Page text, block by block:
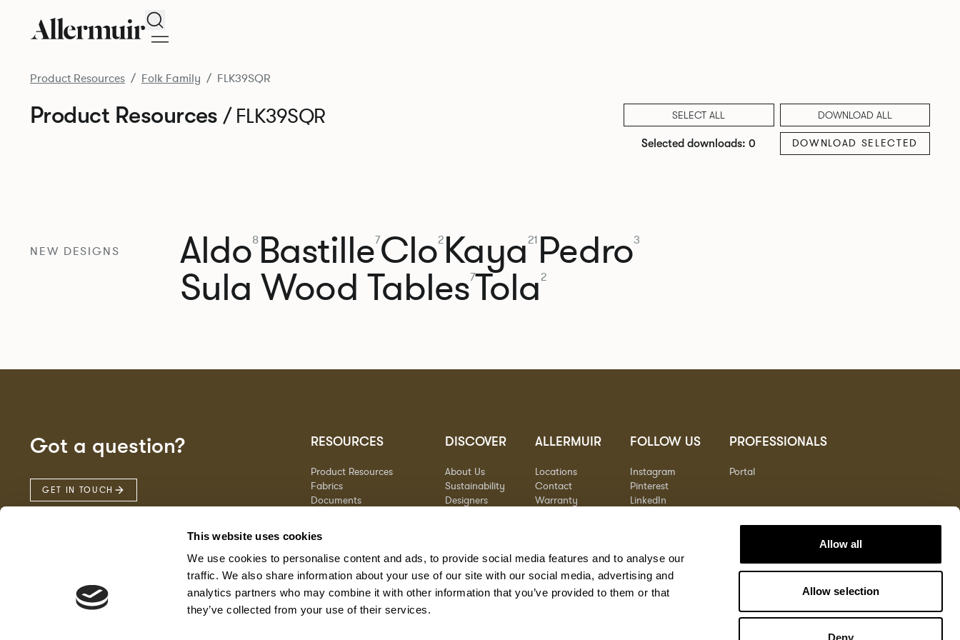
This website uses cookies
We use cookies to personalise content and ads, to provide social media features and to analyse our
traffic. We also share information about your use of our site with our social media, advertising and
analytics partners who may combine it with other information that you’ve provided to them or that
they’ve collected from your use of their services.
Allow all
Allow selection
Deny
Search
Product Resources Folk Family FLK39SQR
Product Resources/ FLK39SQR SELECT ALL DOWNLOAD ALL
Selected downloads: 0 DOWNLOAD SELECTED
NEW DESIGNS Aldo8Bastille7Clo2Kaya21 Pedro3
Sula Wood Tables7Tola2
Got a question?
GET IN TOUCH
RESOURCES
Product Resources
Fabrics
Documents
FAQs
Georgia State Contract
DISCOVER
About Us
Sustainability
Designers
ALLERMUIR
Locations
Contact
Warranty
FOLLOW US
Instagram
Pinterest
LinkedIn
PROFESSIONALS
Portal